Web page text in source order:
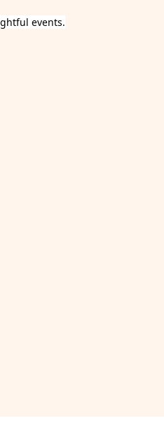
events.